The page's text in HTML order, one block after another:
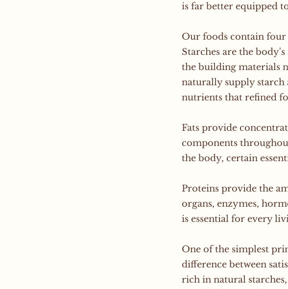
is far better equipped
Our foods contain four
Starches are the
the building materials
naturally supply starch
nutrients that refined
Fats provide
components
the body, certain
Proteins provide the
organs, enzymes,
is essential for every
One of the simplest
difference between
rich in natural